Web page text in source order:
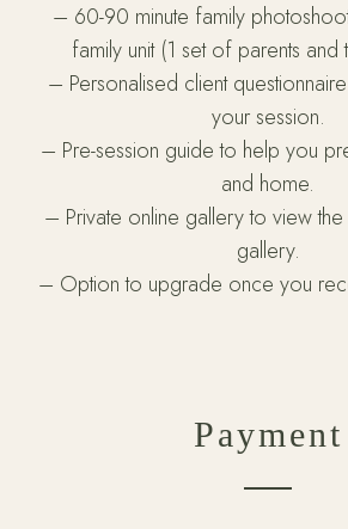
– 60-90 minute family
family unit (1 set of parents and
– Personalised client
your session.
– Pre-session guide to help you
and home.
– Private online gallery to view
gallery.
– Option to upgrade once you
Payment